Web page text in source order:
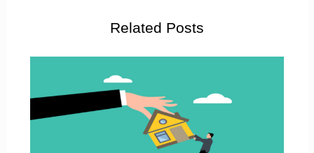
Related Posts